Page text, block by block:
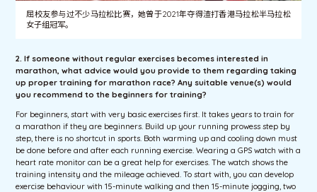
屈校友参与过不少马拉松比赛，她曾于2021年夺得渣打香港马拉松半马拉松
女子组冠军。
2. If someone without regular exercises becomes interested in
marathon, what advice would you provide to them regarding taking
up proper training for marathon race? Any suitable venue(s) would
you recommend to the beginners for training?
For beginners, start with very basic exercises first. It takes years to train for
a marathon if they are beginners. Build up your running prowess step by
step, there is no shortcut in sports. Both warming up and cooling down must
be done before and after each running exercise. Wearing a GPS watch with a
heart rate monitor can be a great help for exercises. The watch shows the
training intensity and the mileage achieved. To start with, you can develop
exercise behaviour with 15-minute walking and then 15-minute jogging, two